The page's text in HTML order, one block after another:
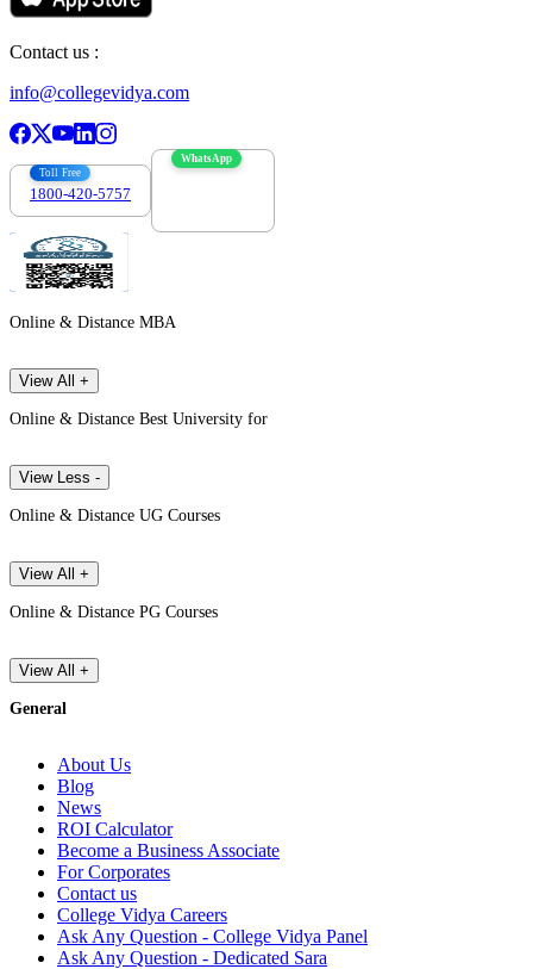
Contact us :
info@collegevidya.com
Toll Free
1800-420-5757
WhatsApp
Online & Distance MBA
View All +
Online & Distance Best University for
View Less -
Online & Distance UG Courses
View All +
Online & Distance PG Courses
View All +
General
About Us
Blog
News
ROI Calculator
Become a Business Associate
For Corporates
Contact us
College Vidya Careers
Ask Any Question - College Vidya Panel
Ask Any Question - Dedicated Sara